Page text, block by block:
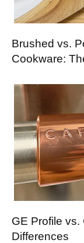
Brushed vs.
Cookware:
GE Profile
Differences